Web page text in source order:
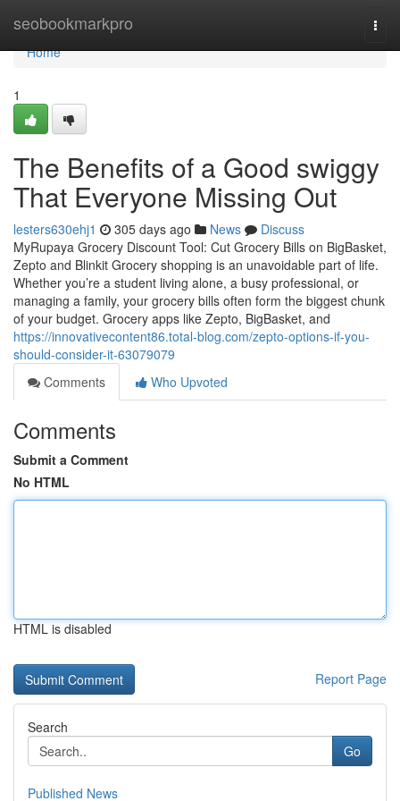
seobookmarkpro
Home
Home
1
The Benefits of a Good swiggy
That Everyone Missing Out
lesters630ehj1 305 days ago News
Discuss
MyRupaya Grocery Discount Tool: Cut Grocery Bills on BigBasket,
Zepto and Blinkit Grocery shopping is an unavoidable part of life.
Whether you’re a student living alone, a busy professional, or
managing a family, your grocery bills often form the biggest chunk
of your budget. Grocery apps like Zepto, BigBasket, and
https://innovativecontent86.total-blog.com/zepto-options-if-you-
should-consider-it-63079079
Comments
Who Upvoted
Comments
Submit a Comment
No HTML
HTML is disabled
Report Page
Search
Go
Published News